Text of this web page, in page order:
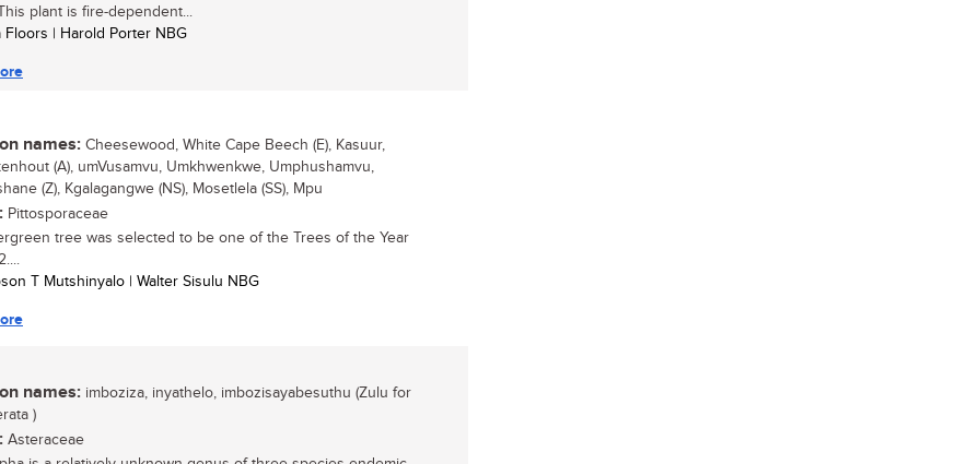
plant is fire-dependent...
Floors | Harold Porter NBG
names: Cheesewood, White Cape Beech (E), Kasuur,
(A), umVusamvu, Umkhwenkwe, Umphushamvu,
(Z), Kgalagangwe (NS), Mosetlela (SS), Mpu
Pittosporaceae
tree was selected to be one of the Trees of the Year
T Mutshinyalo | Walter Sisulu NBG
names: imboziza, inyathelo, imbozisayabesuthu (Zulu for
)
Asteraceae